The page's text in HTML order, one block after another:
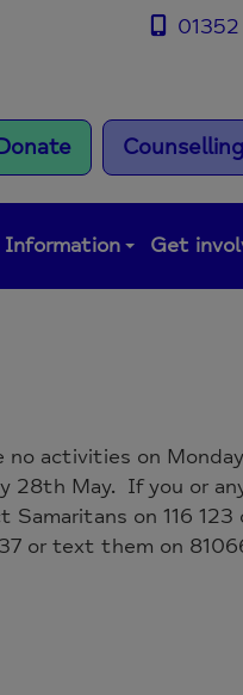
Counselling
Information Get
activities on
28th May. If you or
on 116 123
or text them on